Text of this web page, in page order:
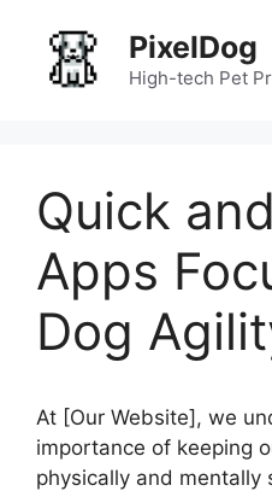
content
PixelDog
High-tech Pet
Quick
Apps
Dog
At [Our Website], we
importance of keeping
physically and mentally